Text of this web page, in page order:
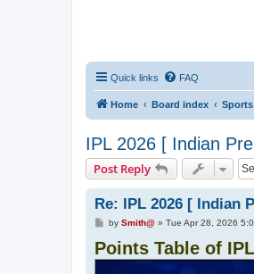
Quick links FAQ
Home Board index
IPL 2026 [ Indian
Post Reply
Re: IPL 2026 [ Indian
P
s
t
by Smith@» Tue Apr 28, 2026
Points Table of